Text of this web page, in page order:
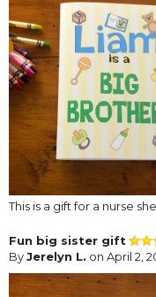
This is a gift for a nurse
Fun big sister gift
ByJerelyn L. on April 2,